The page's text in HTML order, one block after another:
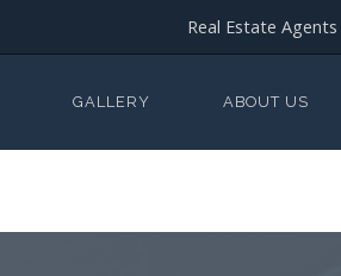
Real Estate Agents
GALLERY ABOUT US